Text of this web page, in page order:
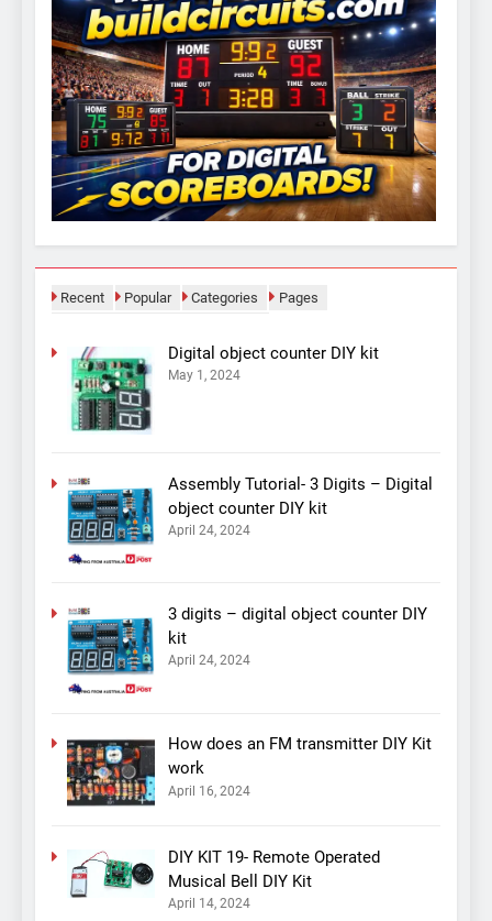
Recent Popular Categories Pages
Digital object counter DIY kit
May 1, 2024
Assembly Tutorial- 3 Digits – Digital
object counter DIY kit
April 24, 2024
3 digits – digital object counter DIY
kit
April 24, 2024
How does an FM transmitter DIY Kit
work
April 16, 2024
DIY KIT 19- Remote Operated
Musical Bell DIY Kit
April 14, 2024